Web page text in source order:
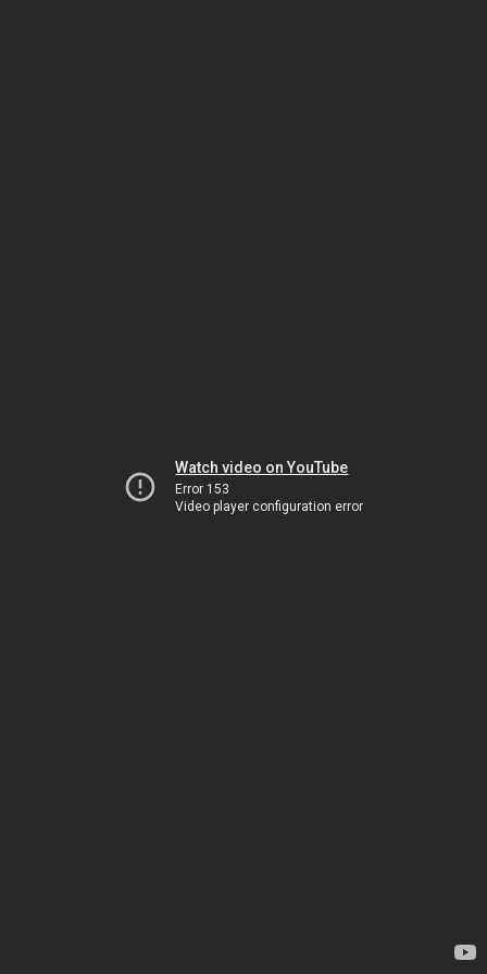
Watch video on YouTube
Error 153
Video player configuration error